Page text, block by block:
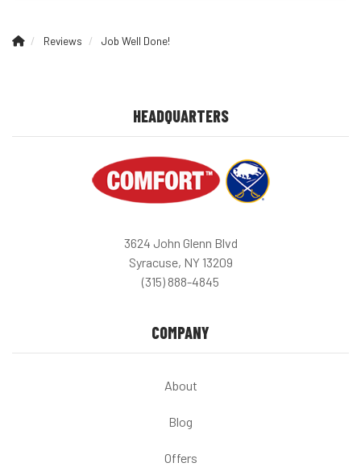
Reviews Job Well Done!
HEADQUARTERS
3624 John Glenn Blvd
Syracuse, NY 13209
(315) 888-4845
COMPANY
About
Blog
Offers